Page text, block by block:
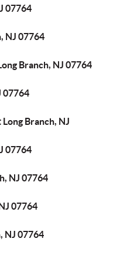
07764
NJ 07764
Branch, NJ 07764
07764
Branch, NJ
07764
NJ 07764
07764
NJ 07764